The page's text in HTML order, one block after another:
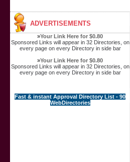
ADVERTISEMENTS
»Your Link Here for $0.80
Sponsored Links will appear in 32 Directories, on
every page on every Directory in side bar
»Your Link Here for $0.80
Sponsored Links will appear in 32 Directories, on
every page on every Directory in side bar
Fast & instant Approval Directory List - 90
WebDirectories